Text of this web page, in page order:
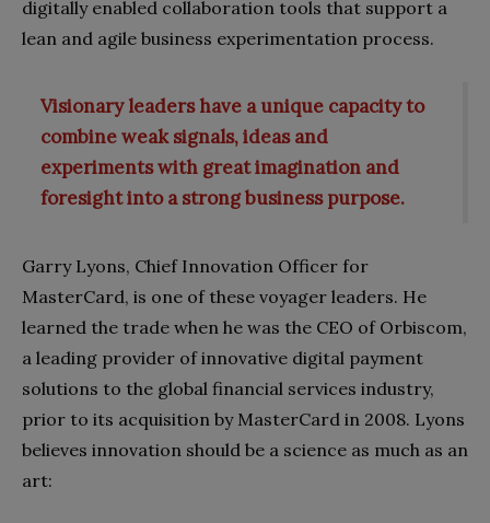
digitally enabled collaboration tools that support a
lean and agile business experimentation process.
Visionary leaders have a unique capacity to
combine weak signals, ideas and
experiments with great imagination and
foresight into a strong business purpose.
Garry Lyons, Chief Innovation Officer for
MasterCard, is one of these voyager leaders. He
learned the trade when he was the CEO of Orbiscom,
a leading provider of innovative digital payment
solutions to the global financial services industry,
prior to its acquisition by MasterCard in 2008. Lyons
believes innovation should be a science as much as an
art: